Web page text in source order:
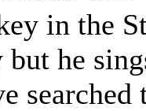
in the
he